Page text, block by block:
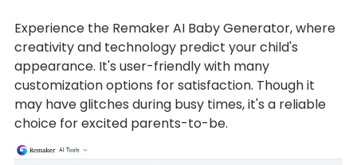
Experience the Remaker AI Baby Generator, where
creativity and technology predict your child's
appearance. It's user-friendly with many
customization options for satisfaction. Though it
may have glitches during busy times, it's a reliable
choice for excited parents-to-be.